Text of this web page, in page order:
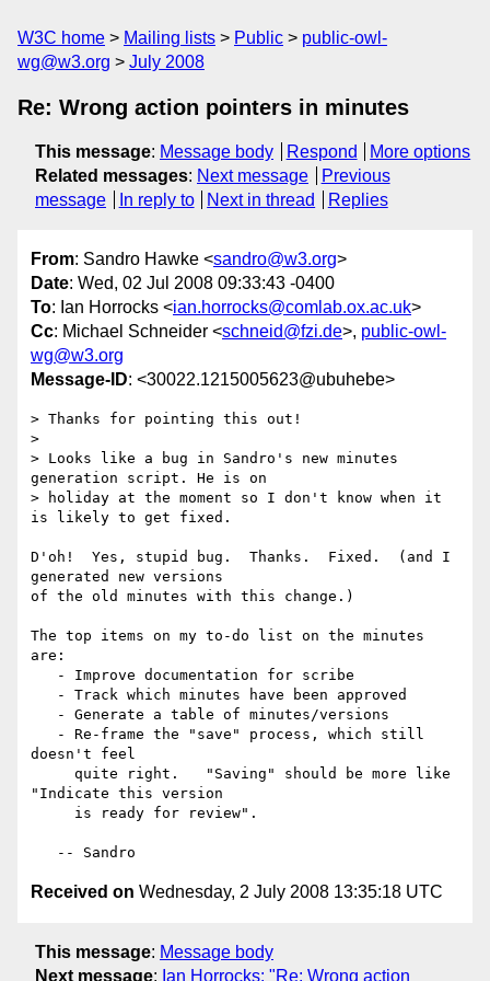
W3C home Mailing lists Public
public-owl-
wg@w3.org
July 2008
Re: Wrong action pointers in minutes
This message: Message body Respond
More options
Related messages: Next message
Previous
message
In reply to Next in thread Replies
From: Sandro Hawke <sandro@w3.org>
Date: Wed, 02 Jul 2008 09:33:43 -0400
To: Ian Horrocks <ian.horrocks@comlab.ox.ac.uk>
Cc: Michael Schneider <schneid@fzi.de>, public-owl-
wg@w3.org
Message-ID: <30022.1215005623@ubuhebe>
> Thanks for pointing this out!
>
> Looks like a bug in Sandro's new minutes
generation script. He is on
> holiday at the moment so I don't know when it
is likely to get fixed.
D'oh!  Yes, stupid bug.  Thanks.  Fixed.  (and I
generated new versions
of the old minutes with this change.)
The top items on my to-do list on the minutes
are:
doesn't feel
"Indicate this version
Received on Wednesday, 2 July 2008 13:35:18 UTC
This message: Message body
Next message: Ian Horrocks: "Re: Wrong action